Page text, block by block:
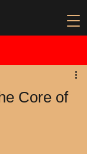
Core of